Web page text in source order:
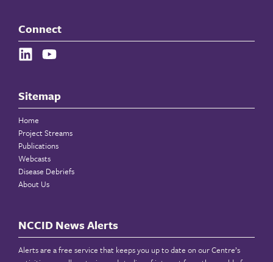
Connect
Sitemap
Home
Project Streams
Publications
Webcasts
Disease Debriefs
About Us
NCCID News Alerts
Alerts are a free service that keeps you up to date on our Centre’s